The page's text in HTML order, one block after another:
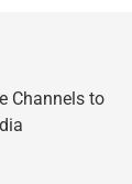
Channels to